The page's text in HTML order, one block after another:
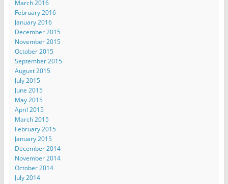
March 2016
February 2016
January 2016
December 2015
November 2015
October 2015
September 2015
August 2015
July 2015
June 2015
May 2015
April 2015
March 2015
February 2015
January 2015
December 2014
November 2014
October 2014
July 2014